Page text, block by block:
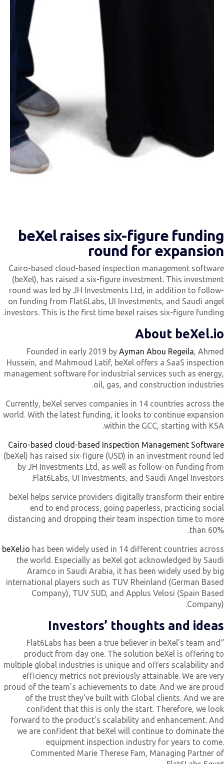
beXel raises six-figure
round for
Cairo-based cloud-based inspection management
(beXel), has raised a six-figure investment. This
round was led by JH Investments Ltd, in addition to
on funding from Flat6Labs, UI Investments, and Saudi
investors. This is the first time bexel raises six-figure
About
Founded in early 2019 byAyman Abou Regeila,
Hussein, and Mahmoud Latif, beXel offers a SaaS
management software for industrial services such as
oil, gas, and construction
Currently, beXel serves companies in 14 countries across
world. With the latest funding, it looks to continue
within the GCC, starting with
Cairo-based cloud-based Inspection Management
(beXel) has raised six-figure (USD) in an investment round
by JH Investments Ltd, as well as follow-on funding
Flat6Labs, UI Investments, and Saudi Angel
beXel helps service providers digitally transform their
end to end process, going paperless, practicing
distancing and dropping their team inspection time to
than
beXel.io has been widely used in 14 different countries
the world. Especially as beXel got acknowledged by
Aramco in Saudi Arabia, it has been widely used by
international players such as TUV Rheinland (German
Company), TUV SUD, and Applus Velosi (Spain
Investors’ thoughts and
“Flat6Labs has been a true believer in beXel’s team and
product from day one. The solution beXel is offering
multiple global industries is unique and offers scalability
efficiency metrics not previously attainable. We are
proud of the team’s achievements to date. And we are
of the trust they’ve built with Global clients. And we
confident that this is only the start. Therefore, we
forward to the product’s scalability and enhancement.
we are confident that beXel will continue to dominate
equipment inspection industry for years to
Commented Marie Therese Fam, Managing Partner